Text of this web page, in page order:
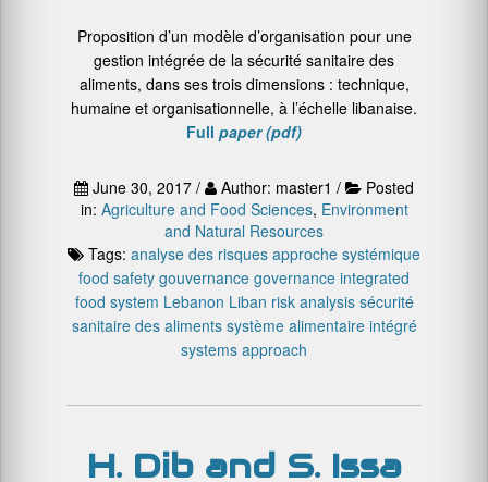
Proposition d’un modèle d’organisation pour une
gestion intégrée de la sécurité sanitaire des
aliments, dans ses trois dimensions : technique,
humaine et organisationnelle, à l’échelle libanaise.
Full paper (pdf)
June 30, 2017 / Author: master1 /
Posted
in: Agriculture and Food Sciences, Environment
and Natural Resources
Tags: analyse des risques approche systémique
food safety gouvernance governance integrated
food system Lebanon Liban risk analysis sécurité
sanitaire des aliments système alimentaire intégré
systems approach
H. Dib and S. Issa